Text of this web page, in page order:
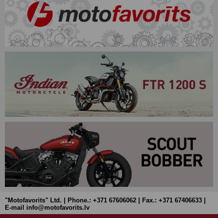
"Motofavorits" Ltd. | Phone.: +371 67606062 | Fax.: +371 67406633 |
E-mail info@motofavorits.lv